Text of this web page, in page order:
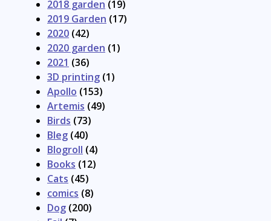
2018 garden (19)
2019 Garden (17)
2020 (42)
2020 garden (1)
2021 (36)
3D printing (1)
Apollo (153)
Artemis (49)
Birds (73)
Bleg (40)
Blogroll (4)
Books (12)
Cats (45)
comics (8)
Dog (200)